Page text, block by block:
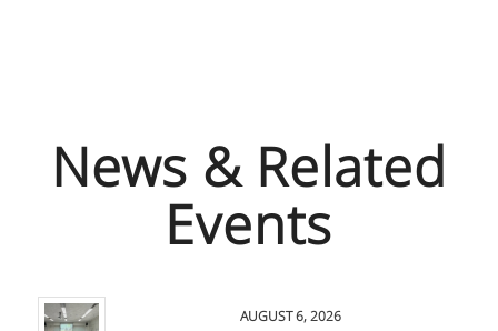
News & Related
Events
AUGUST 6, 2026